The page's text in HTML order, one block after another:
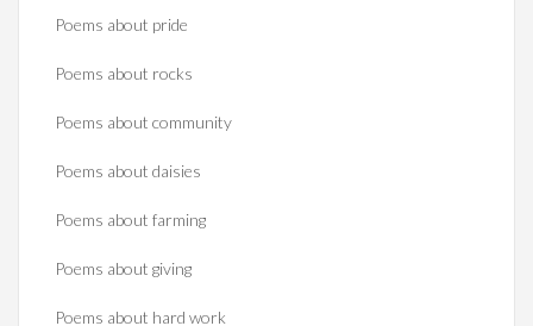
Poems about pride
Poems about rocks
Poems about community
Poems about daisies
Poems about farming
Poems about giving
Poems about hard work